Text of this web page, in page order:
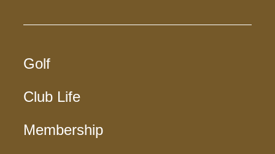
Golf
Club Life
Membership